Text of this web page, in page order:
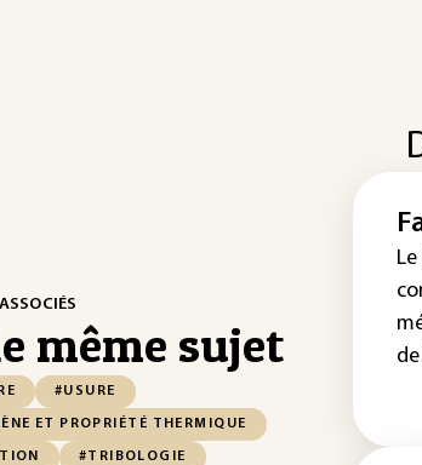
même sujet
#USURE
ET PROPRIÉTÉ THERMIQUE
#TRIBOLOGIE
de